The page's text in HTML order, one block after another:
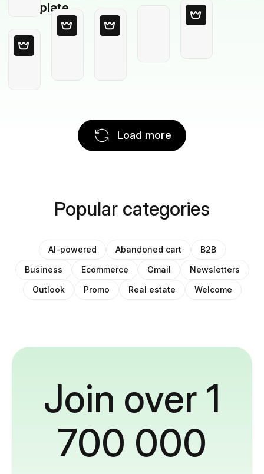
Template
Load more
Popular categories
AI-powered Abandoned cart
B2B
Business
Ecommerce Gmail
Newsletters
Outlook
Promo Real estate Welcome
Join over 1
700 000